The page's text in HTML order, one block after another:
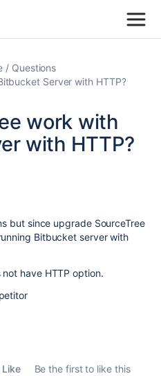
Questions
Server with HTTP?
work with
with HTTP?
but since upgrade SourceTree
Bitbucket server with
have HTTP option.
Like
Be the first to like this